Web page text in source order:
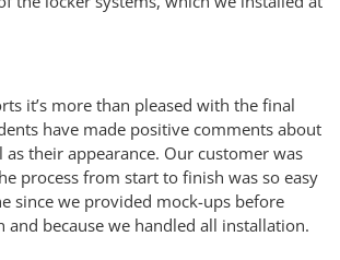
it’s more than pleased with the final
have made positive comments about
as their appearance. Our customer was
process from start to finish was so easy
since we provided mock-ups before
because we handled all installation.